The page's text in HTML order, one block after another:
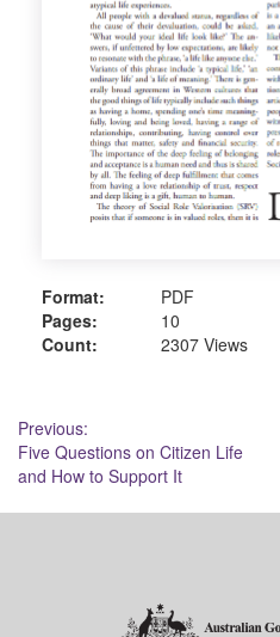
Format:
PDF
Pages:
10
Count:
2307 Views
Post
navigation
Previous:
Five Questions on Citizen Life
and How to Support It